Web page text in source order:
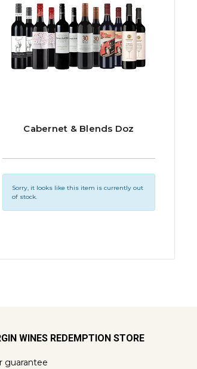
Cabernet & Blends Doz
Sorry, it looks like this item is currently out
of stock.
WINES REDEMPTION STORE
guarantee